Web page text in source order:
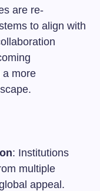
are re-
to align with
a more
: Institutions
multiple
appeal.